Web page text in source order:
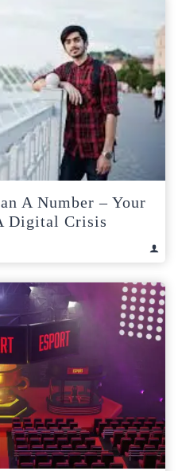
A Number – Your
Digital Crisis